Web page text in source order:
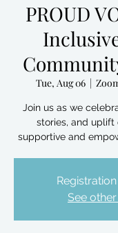
PROUD
Tue, Aug 06
  |
Join us as we
stories, and uplift
supportive and
See